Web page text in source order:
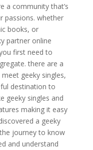
a community that’s
passions. whether
books, or
partner online
first need to
there are a
geeky singles,
destination to
geeky singles and
making it easy
a geeky
journey to know
and understand